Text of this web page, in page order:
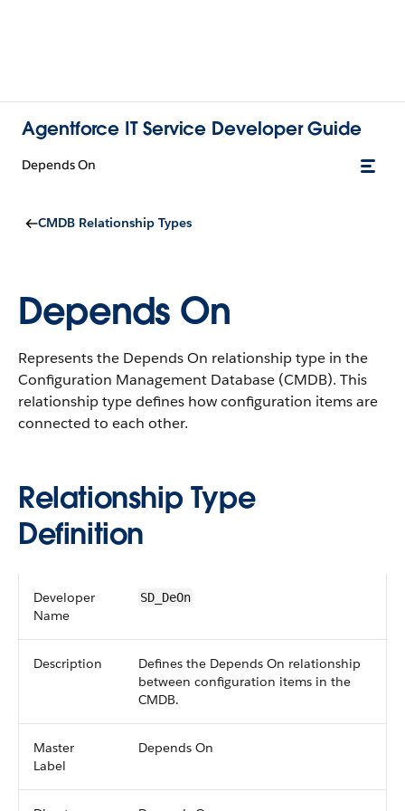
Agentforce IT Service Developer Guide
Depends On
CMDB Relationship Types
Depends On
Represents the Depends On relationship type in the
Configuration Management Database (CMDB). This
relationship type defines how configuration items are
connected to each other.
Relationship Type
Definition
Developer
Name
SD_DeOn
Description
Defines the Depends On relationship
between configuration items in the
CMDB.
Master
Label
Depends On